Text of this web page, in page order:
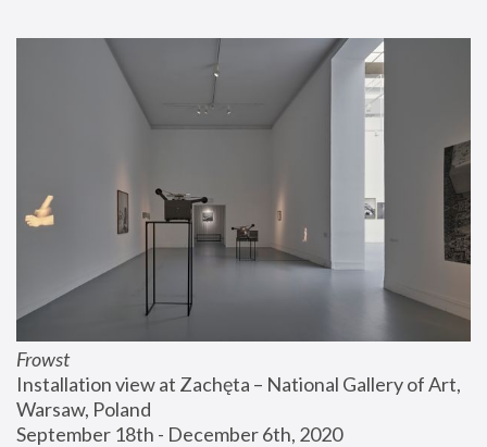
Frowst
Installation view at Zachęta – National Gallery of Art,
Warsaw, Poland
September 18th - December 6th, 2020